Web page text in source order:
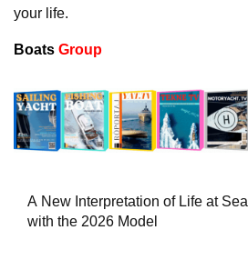
your life.
Boats Group
A New Interpretation of Life at Sea
with the 2026 Model